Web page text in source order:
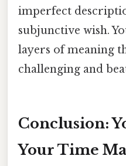
imperfect
subjunctive wish.
layers of meaning
challenging and
Conclusion:
Your Time